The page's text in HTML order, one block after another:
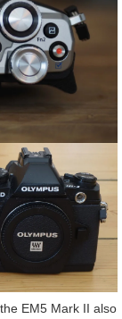
EM5 Mark II also